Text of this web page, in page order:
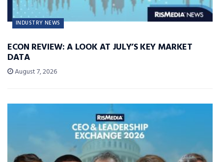
INDUSTRY NEWS
ECON REVIEW: A LOOK AT JULY’S KEY MARKET
DATA
August 7, 2026